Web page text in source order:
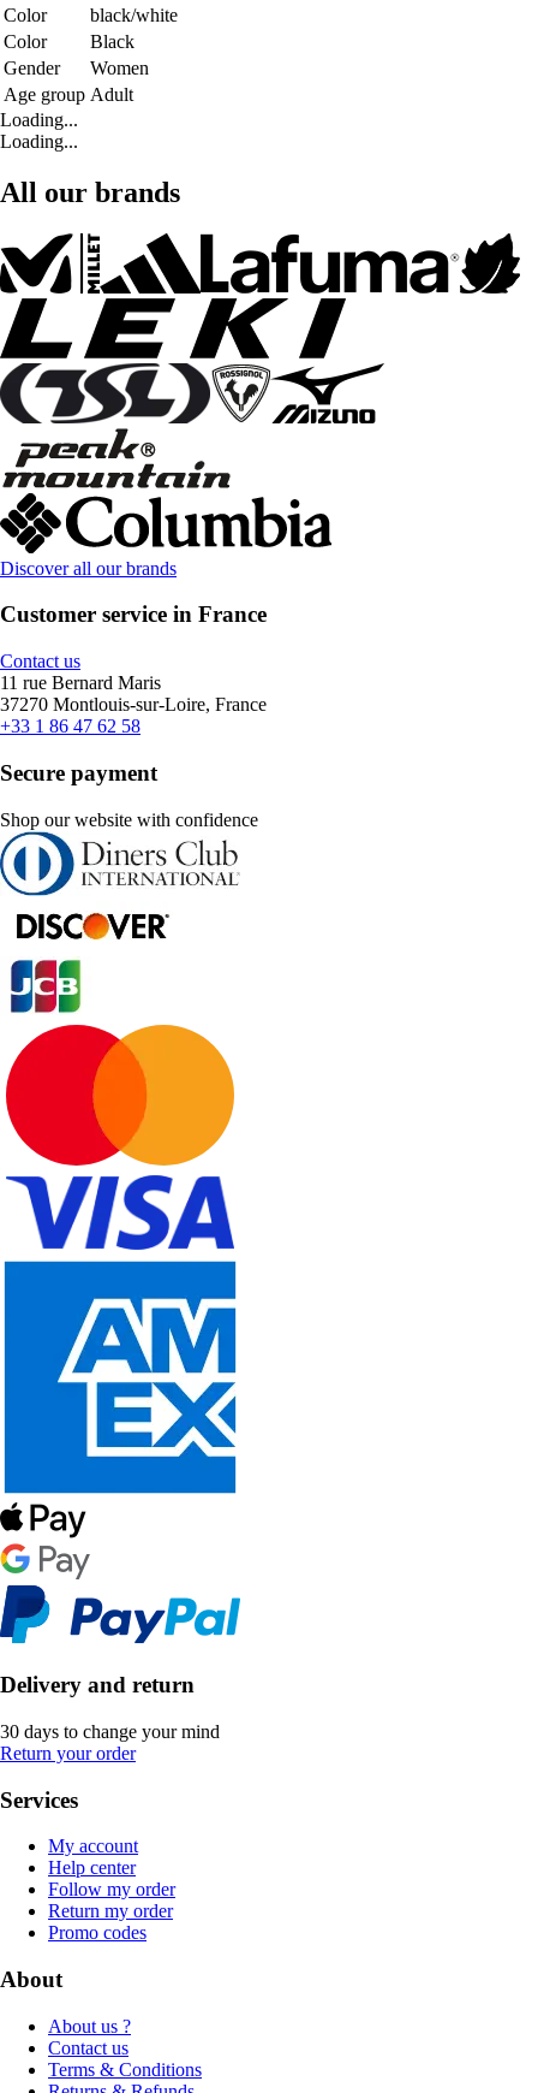
Color
black/white
Color
Black
Gender
Women
Age group Adult
Loading...
Loading...
All our brands
Discover all our brands
Customer service in France
Contact us
11 rue Bernard Maris
37270 Montlouis-sur-Loire, France
+33 1 86 47 62 58
Secure payment
Shop our website with confidence
Delivery and return
30 days to change your mind
Return your order
Services
My account
Help center
Follow my order
Return my order
Promo codes
About
About us ?
Contact us
Terms & Conditions